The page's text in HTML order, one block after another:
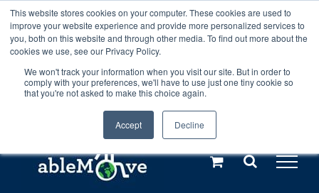
This website stores cookies on your computer. These cookies are used to
improve your website experience and provide more personalized services to
you, both on this website and through other media. To find out more about the
cookies we use, see our Privacy Policy.
We won't track your information when you visit our site. But in order to
comply with your preferences, we'll have to use just one tiny cookie so
that you're not asked to make this choice again.
Accept Decline
Any orders between 20th and 27th
July, 2026 will not be posted until
28th July, 2026.Dismiss
Skip
to
content
Call us: +44(0)3333 449592
Explore us in the Netherlands – learn more (€10 off ableDrys)